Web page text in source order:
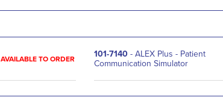
AVAILABLE TO ORDER 101-7140 - ALEX Plus - Patient
Communication Simulator